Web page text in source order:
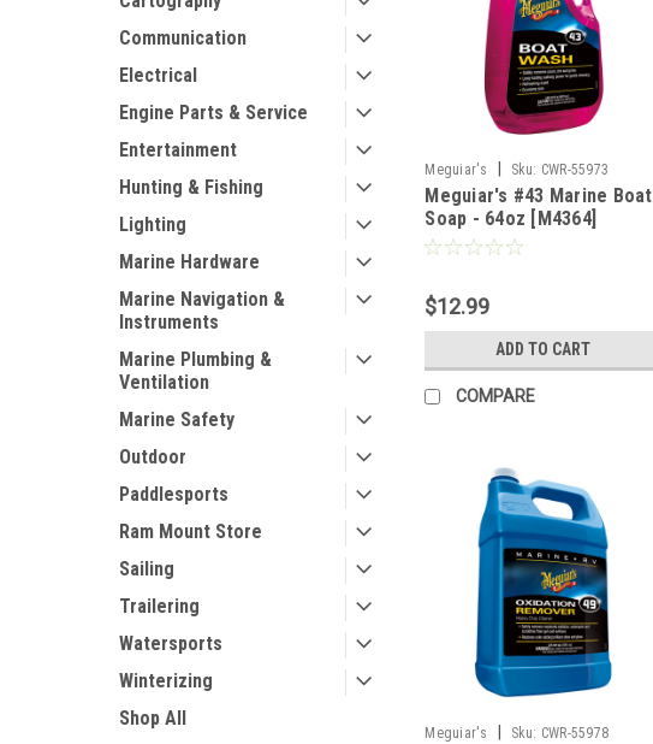
Communication
Electrical
Engine Parts & Service
Entertainment
Hunting & Fishing
Lighting
Marine Hardware
Marine Navigation &
Instruments
Marine Plumbing &
Ventilation
Marine Safety
Outdoor
Paddlesports
Ram Mount Store
Sailing
Trailering
Watersports
Winterizing
Shop All
Meguiar's Sku: CWR-55973
Meguiar's #43 Marine Boat
Soap - 64oz [M4364]
$12.99
ADD TO CART
COMPARE
Meguiar's Sku: CWR-55978